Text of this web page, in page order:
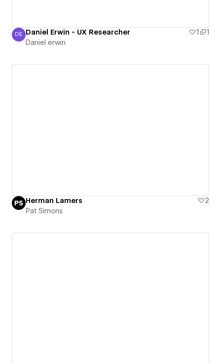
Daniel erwin
DE Daniel Erwin - UX Researcher 1
1
Daniel erwin
Herman Lamers
2
Pat Simons